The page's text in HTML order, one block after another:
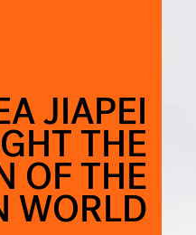
JIAPEI
THE
OF THE
WORLD